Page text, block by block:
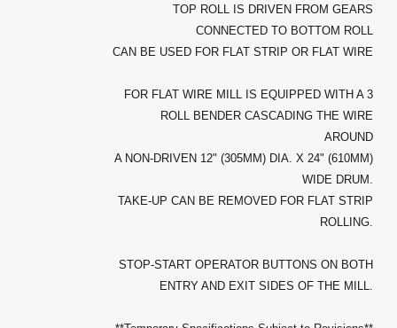
TOP ROLL IS DRIVEN FROM GEARS
CONNECTED TO BOTTOM ROLL
CAN BE USED FOR FLAT STRIP OR FLAT WIRE
FOR FLAT WIRE MILL IS EQUIPPED WITH A 3
ROLL BENDER CASCADING THE WIRE
AROUND
A NON-DRIVEN 12" (305MM) DIA. X 24" (610MM)
WIDE DRUM.
TAKE-UP CAN BE REMOVED FOR FLAT STRIP
ROLLING.
STOP-START OPERATOR BUTTONS ON BOTH
ENTRY AND EXIT SIDES OF THE MILL.